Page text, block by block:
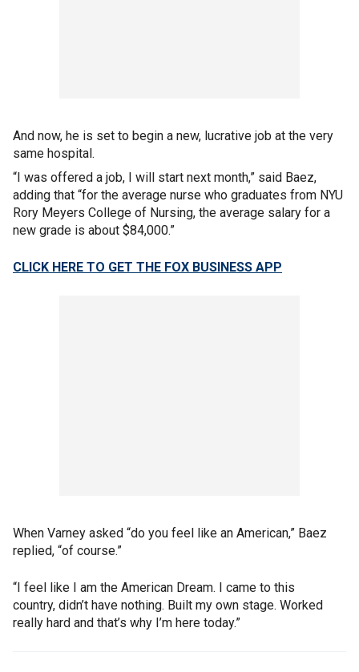
And now, he is set to begin a new, lucrative job at the very
same hospital.
“I was offered a job, I will start next month,” said Baez,
adding that “for the average nurse who graduates from NYU
Rory Meyers College of Nursing, the average salary for a
new grade is about $84,000.”
CLICK HERE TO GET THE FOX BUSINESS APP
When Varney asked “do you feel like an American,” Baez
replied, “of course.”
“I feel like I am the American Dream. I came to this
country, didn’t have nothing. Built my own stage. Worked
really hard and that’s why I’m here today.”